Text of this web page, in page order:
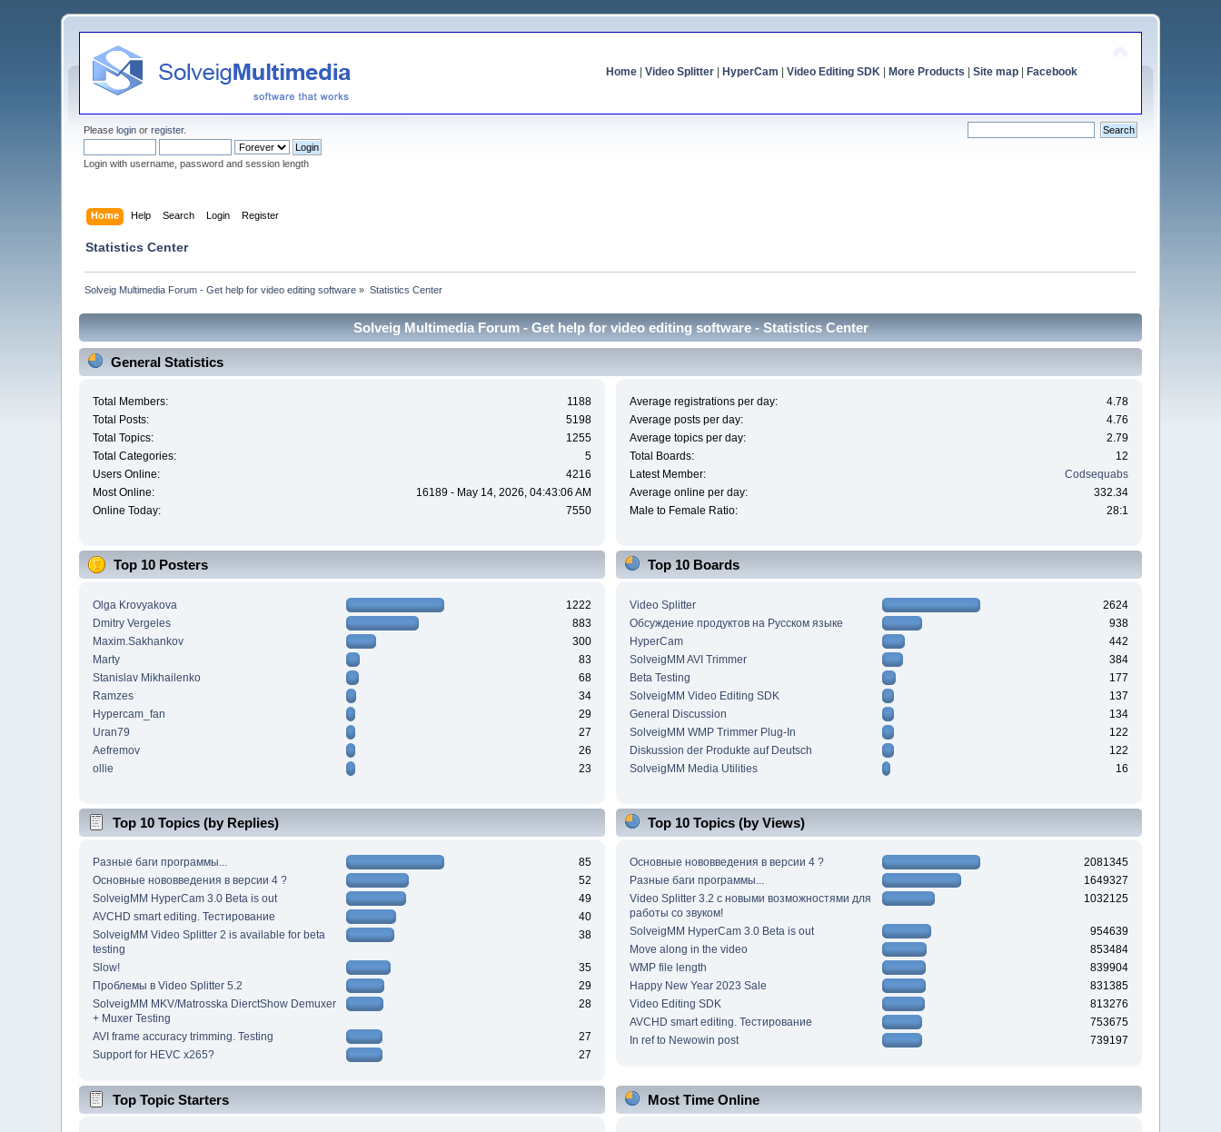
Home| Video Splitter| HyperCam Video Editing SDK| More Products Site map| Facebook
Pleaselogin orregister.
Login with username, password and session length
Home Help Search Login Register
Statistics Center
Solveig Multimedia Forum - Get help for video editing software » Statistics Center
Solveig Multimedia Forum - Get help for video editing software - Statistics Center
General Statistics
Total Members:
1188
Total Posts:
5198
Total Topics:
1255
Total Categories:
5
Users Online:
4216
Most Online:
16189 - May 14, 2026, 04:43:06 AM
Online Today:
7550
Average registrations per day:
4.78
Average posts per day:
4.76
Average topics per day:
2.79
Total Boards:
12
Latest Member:
Codsequabs
Average online per day:
332.34
Male to Female Ratio:
28:1
Top 10 Posters
Olga Krovyakova
1222
Dmitry Vergeles
883
Maxim.Sakhankov
300
Marty
83
Stanislav Mikhailenko
68
Ramzes
34
Hypercam_fan
29
Uran79
27
Aefremov
26
ollie
23
Top 10 Boards
Video Splitter
2624
Обсуждение продуктов на Русском языке
938
HyperCam
442
SolveigMM AVI Trimmer
384
Beta Testing
177
SolveigMM Video Editing SDK
137
General Discussion
134
SolveigMM WMP Trimmer Plug-In
122
Diskussion der Produkte auf Deutsch
122
SolveigMM Media Utilities
16
Top 10 Topics (by Replies)
Разные баги программы...
85
Основные нововведения в версии 4 ?
52
SolveigMM HyperCam 3.0 Beta is out
49
AVCHD smart editing. Тестирование
40
SolveigMM Video Splitter 2 is available for beta
testing
38
Slow!
35
Проблемы в Video Splitter 5.2
29
SolveigMM MKV/Matrosska DierctShow Demuxer
+ Muxer Testing
28
AVI frame accuracy trimming. Testing
27
Support for HEVC x265?
27
Top 10 Topics (by Views)
Основные нововведения в версии 4 ?
2081345
Разные баги программы...
1649327
Video Splitter 3.2 c новыми возможностями для
работы со звуком!
1032125
SolveigMM HyperCam 3.0 Beta is out
954639
Move along in the video
853484
WMP file length
839904
Happy New Year 2023 Sale
831385
Video Editing SDK
813276
AVCHD smart editing. Тестирование
753675
In ref to Newowin post
739197
Top Topic Starters Most Time Online